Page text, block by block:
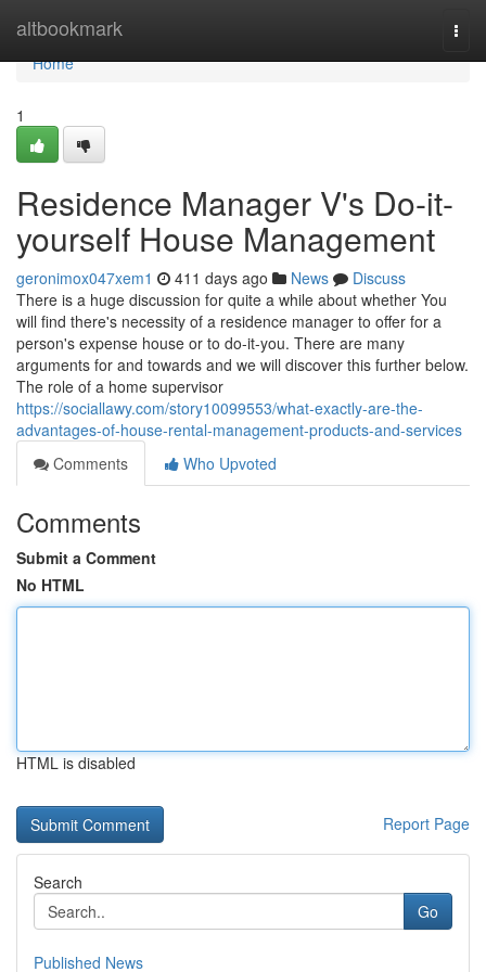
altbookmark
Home
Home
1
Residence Manager V's Do-it-
yourself House Management
geronimox047xem1 411 days ago News
Discuss
There is a huge discussion for quite a while about whether You
will find there's necessity of a residence manager to offer for a
person's expense house or to do-it-you. There are many
arguments for and towards and we will discover this further below.
The role of a home supervisor
https://sociallawy.com/story10099553/what-exactly-are-the-
advantages-of-house-rental-management-products-and-services
Comments
Who Upvoted
Comments
Submit a Comment
No HTML
HTML is disabled
Report Page
Search
Go
Published News